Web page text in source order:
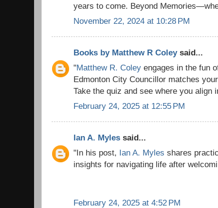
years to come. Beyond
November 22, 2024 at 10:28 PM
Books by Matthew R Coleysaid...
"Matthew R. Coley engages in the fun
Edmonton City Councillor matches
Take the quiz and see where you align
February 24, 2025 at 12:55 PM
Ian A. Myles said...
"In his post, Ian A. Myles shares
insights for navigating life after
February 24, 2025 at 4:52 PM